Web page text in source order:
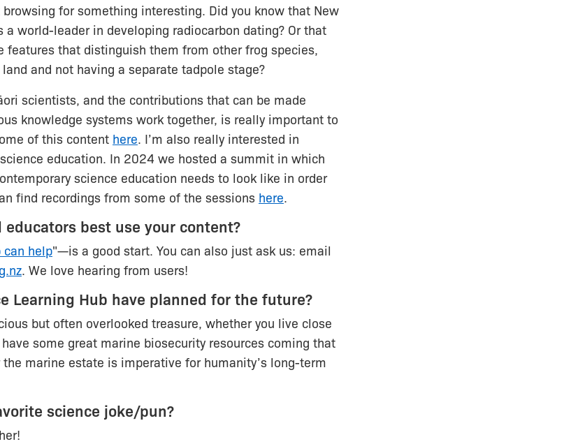
for something interesting. Did you know that New
a world-leader in developing radiocarbon dating? Or that
features that distinguish them from other frog species,
and not having a separate tadpole stage?
scientists, and the contributions that can be made
knowledge systems work together, is really important to
of this content here. I’m also really interested in
education. In 2024 we hosted a summit in which
science education needs to look like in order
find recordings from some of the sessions here.
educators best use your content?
can help"—is a good start. You can also just ask us: email
. We love hearing from users!
Learning Hub have planned for the future?
but often overlooked treasure, whether you live close
some great marine biosecurity resources coming that
marine estate is imperative for humanity’s long-term
science joke/pun?